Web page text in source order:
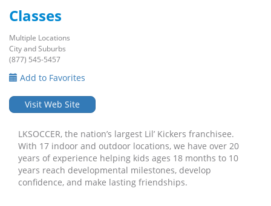
Classes
Multiple Locations
City and Suburbs
(877) 545-5457
Add to Favorites
Visit Web Site
LKSOCCER, the nation’s largest Lil’ Kickers franchisee.
With 17 indoor and outdoor locations, we have over 20
years of experience helping kids ages 18 months to 10
years reach developmental milestones, develop
confidence, and make lasting friendships.